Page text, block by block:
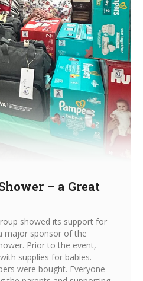
– a Great
showed its support for
major sponsor of the
Prior to the event,
supplies for babies.
were bought. Everyone